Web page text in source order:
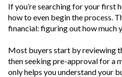
If you’re searching for your first
how to even begin the process.
financial: figuring out how much
Most buyers start by reviewing
then seeking pre-approval for a
only helps you understand your